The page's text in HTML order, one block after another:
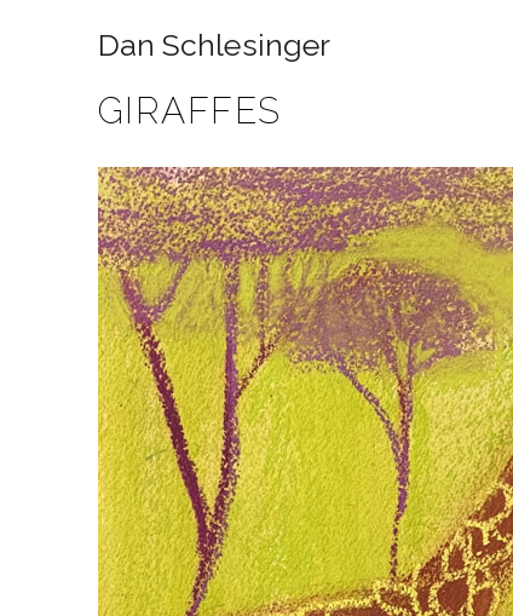
Dan Schlesinger
GIRAFFES